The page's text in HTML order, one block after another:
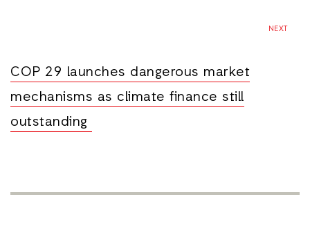
NEXT
COP 29 launches dangerous market
mechanisms as climate finance still
outstanding